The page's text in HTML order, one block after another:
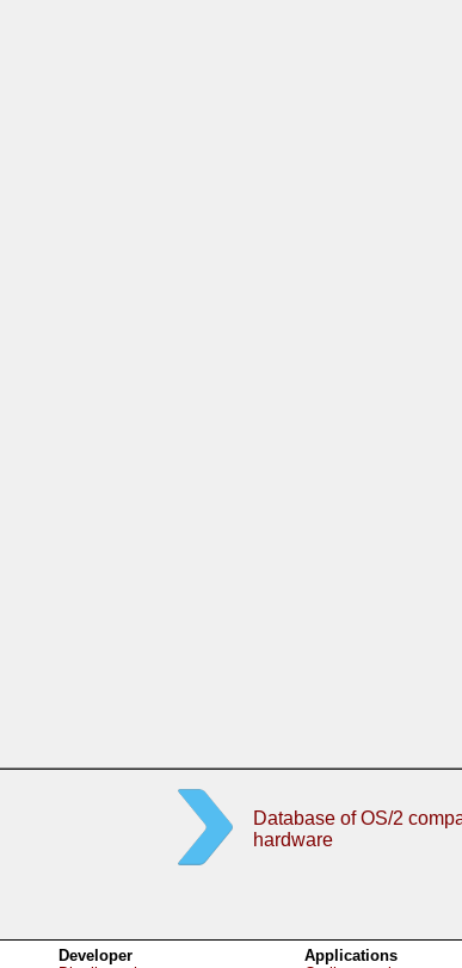
Database of OS/2
hardware
Developer
Applications